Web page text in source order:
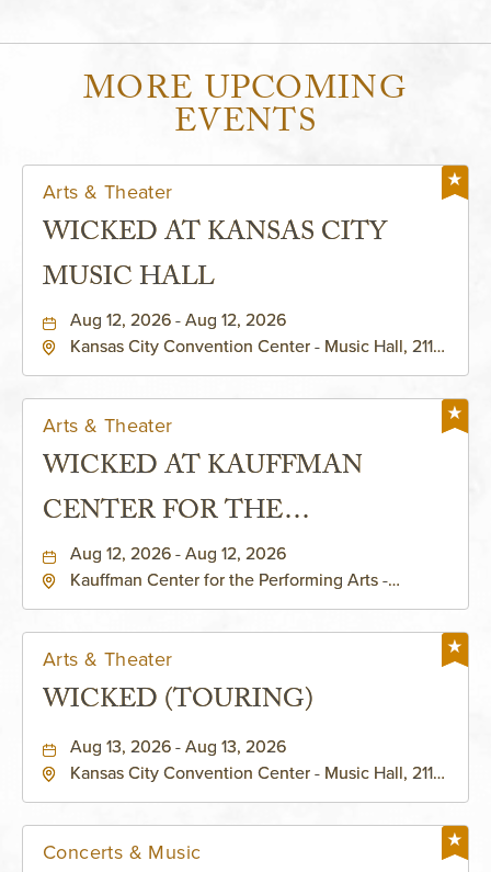
MORE UPCOMING
EVENTS
Arts & Theater
WICKED AT KANSAS CITY
MUSIC HALL
Aug 12, 2026 - Aug 12, 2026
Kansas City Convention Center - Music Hall, 211
Arts & Theater
WICKED AT KAUFFMAN
CENTER FOR THE
PERFORMING ARTS - MURIEL
KAUFFMAN THEATRE
Aug 12, 2026 - Aug 12, 2026
Kauffman Center for the Performing Arts -
Arts & Theater
WICKED (TOURING)
Aug 13, 2026 - Aug 13, 2026
Kansas City Convention Center - Music Hall, 211
Concerts & Music